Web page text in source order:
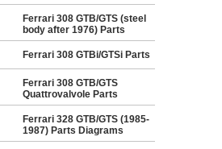
Ferrari 308 GTB/GTS (steel
body after 1976) Parts
Ferrari 308 GTBi/GTSi Parts
Ferrari 308 GTB/GTS
Quattrovalvole Parts
Ferrari 328 GTB/GTS (1985-
1987) Parts Diagrams